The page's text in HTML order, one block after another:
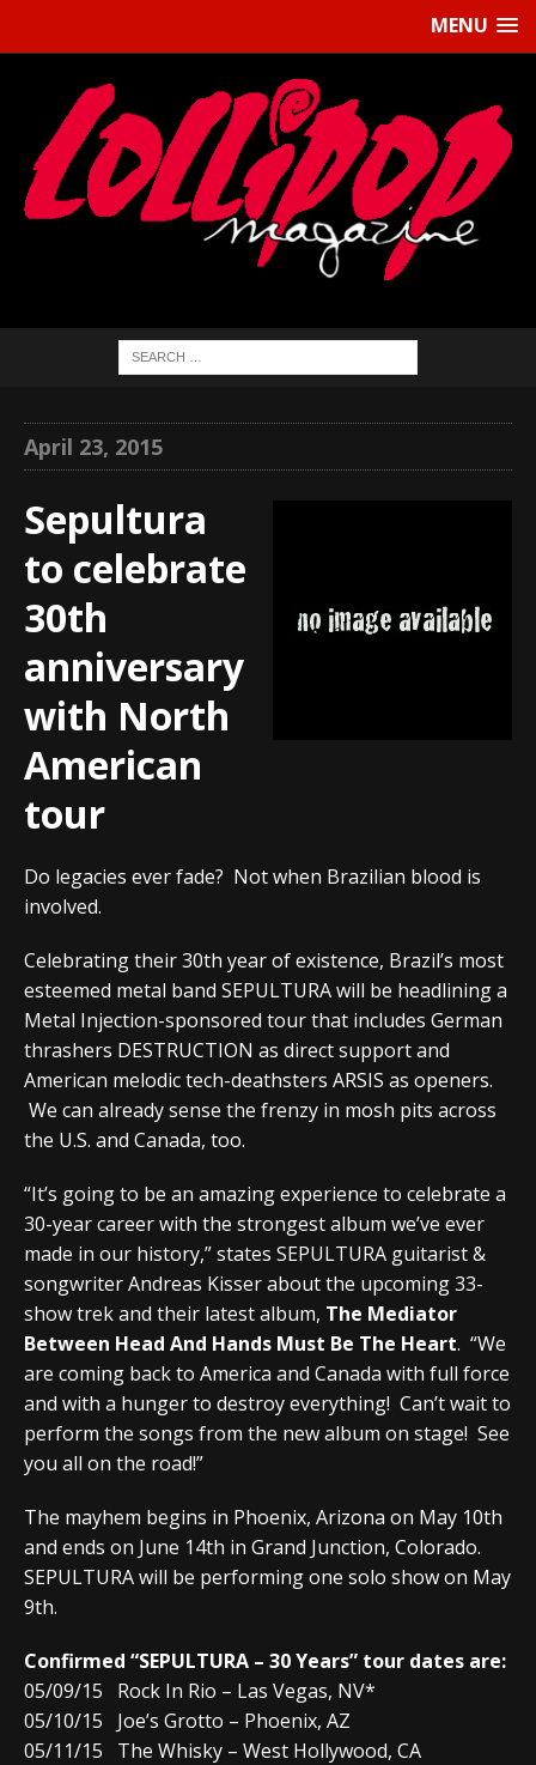
MENU
April 23, 2015
Sepultura
to celebrate
30th
anniversary
with North
American
tour
Do legacies ever fade? Not when Brazilian blood is
involved.
Celebrating their 30th year of existence, Brazil’s most
esteemed metal band SEPULTURA will be headlining a
Metal Injection-sponsored tour that includes German
thrashers DESTRUCTION as direct support and
American melodic tech-deathsters ARSIS as openers.
We can already sense the frenzy in mosh pits across
the U.S. and Canada, too.
“It’s going to be an amazing experience to celebrate a
30-year career with the strongest album we’ve ever
made in our history,” states SEPULTURA guitarist &
songwriter Andreas Kisser about the upcoming 33-
show trek and their latest album, The Mediator
Between Head And Hands Must Be The Heart. “We
are coming back to America and Canada with full force
and with a hunger to destroy everything! Can’t wait to
perform the songs from the new album on stage! See
you all on the road!”
The mayhem begins in Phoenix, Arizona on May 10th
and ends on June 14th in Grand Junction, Colorado.
SEPULTURA will be performing one solo show on May
9th.
Confirmed “SEPULTURA – 30 Years” tour dates are:
05/09/15 Rock In Rio – Las Vegas, NV*
05/10/15 Joe’s Grotto – Phoenix, AZ
05/11/15 The Whisky – West Hollywood, CA